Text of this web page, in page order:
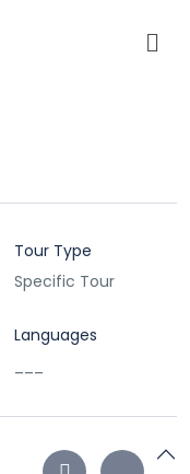
Tour Type
Specific Tour
Languages